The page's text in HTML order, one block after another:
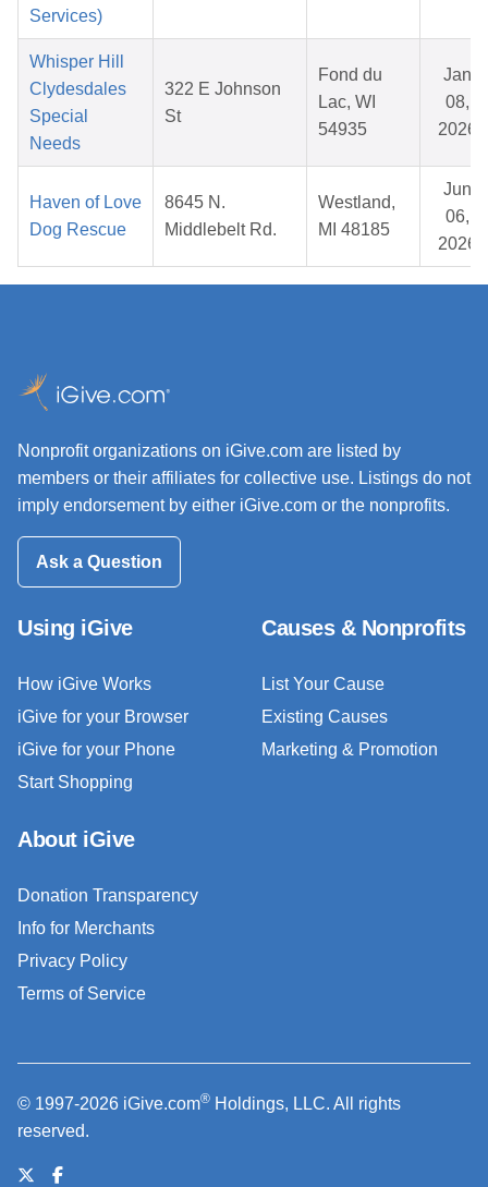
Services)
Whisper Hill
Clydesdales
Special
Needs
322 E Johnson
St
Fond du
Lac, WI
54935
Jan
08,
2026
Haven of Love
Dog Rescue
8645 N.
Middlebelt Rd.
Westland,
MI 48185
Jun
06,
2026
Nonprofit organizations on iGive.com are listed by
members or their affiliates for collective use. Listings do not
imply endorsement by either iGive.com or the nonprofits.
Ask a Question
Using iGive
How iGive Works
iGive for your Browser
iGive for your Phone
Start Shopping
Causes & Nonprofits
List Your Cause
Existing Causes
Marketing & Promotion
About iGive
Donation Transparency
Info for Merchants
Privacy Policy
Terms of Service
© 1997-2026 iGive.com® Holdings, LLC. All rights
reserved.